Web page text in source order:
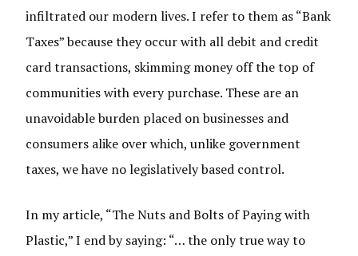
infiltrated our modern lives. I refer to them as “Bank
Taxes” because they occur with all debit and credit
card transactions, skimming money off the top of
communities with every purchase. These are an
unavoidable burden placed on businesses and
consumers alike over which, unlike government
taxes, we have no legislatively based control.
In my article, “The Nuts and Bolts of Paying with
Plastic,” I end by saying: “… the only true way to